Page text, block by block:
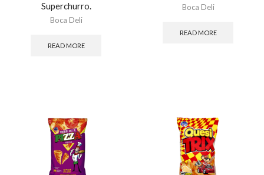
Superchurro.
Boca Deli
READ MORE
Boca Deli
READ MORE